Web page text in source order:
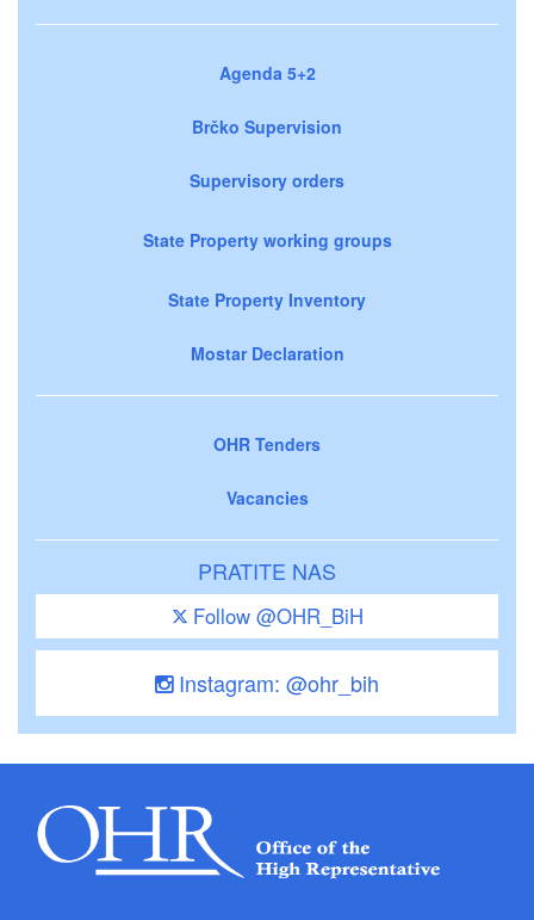
Agenda 5+2
Brčko Supervision
Supervisory orders
State Property working groups
State Property Inventory
Mostar Declaration
OHR Tenders
Vacancies
PRATITE NAS
Follow @OHR_BiH
Instagram: @ohr_bih